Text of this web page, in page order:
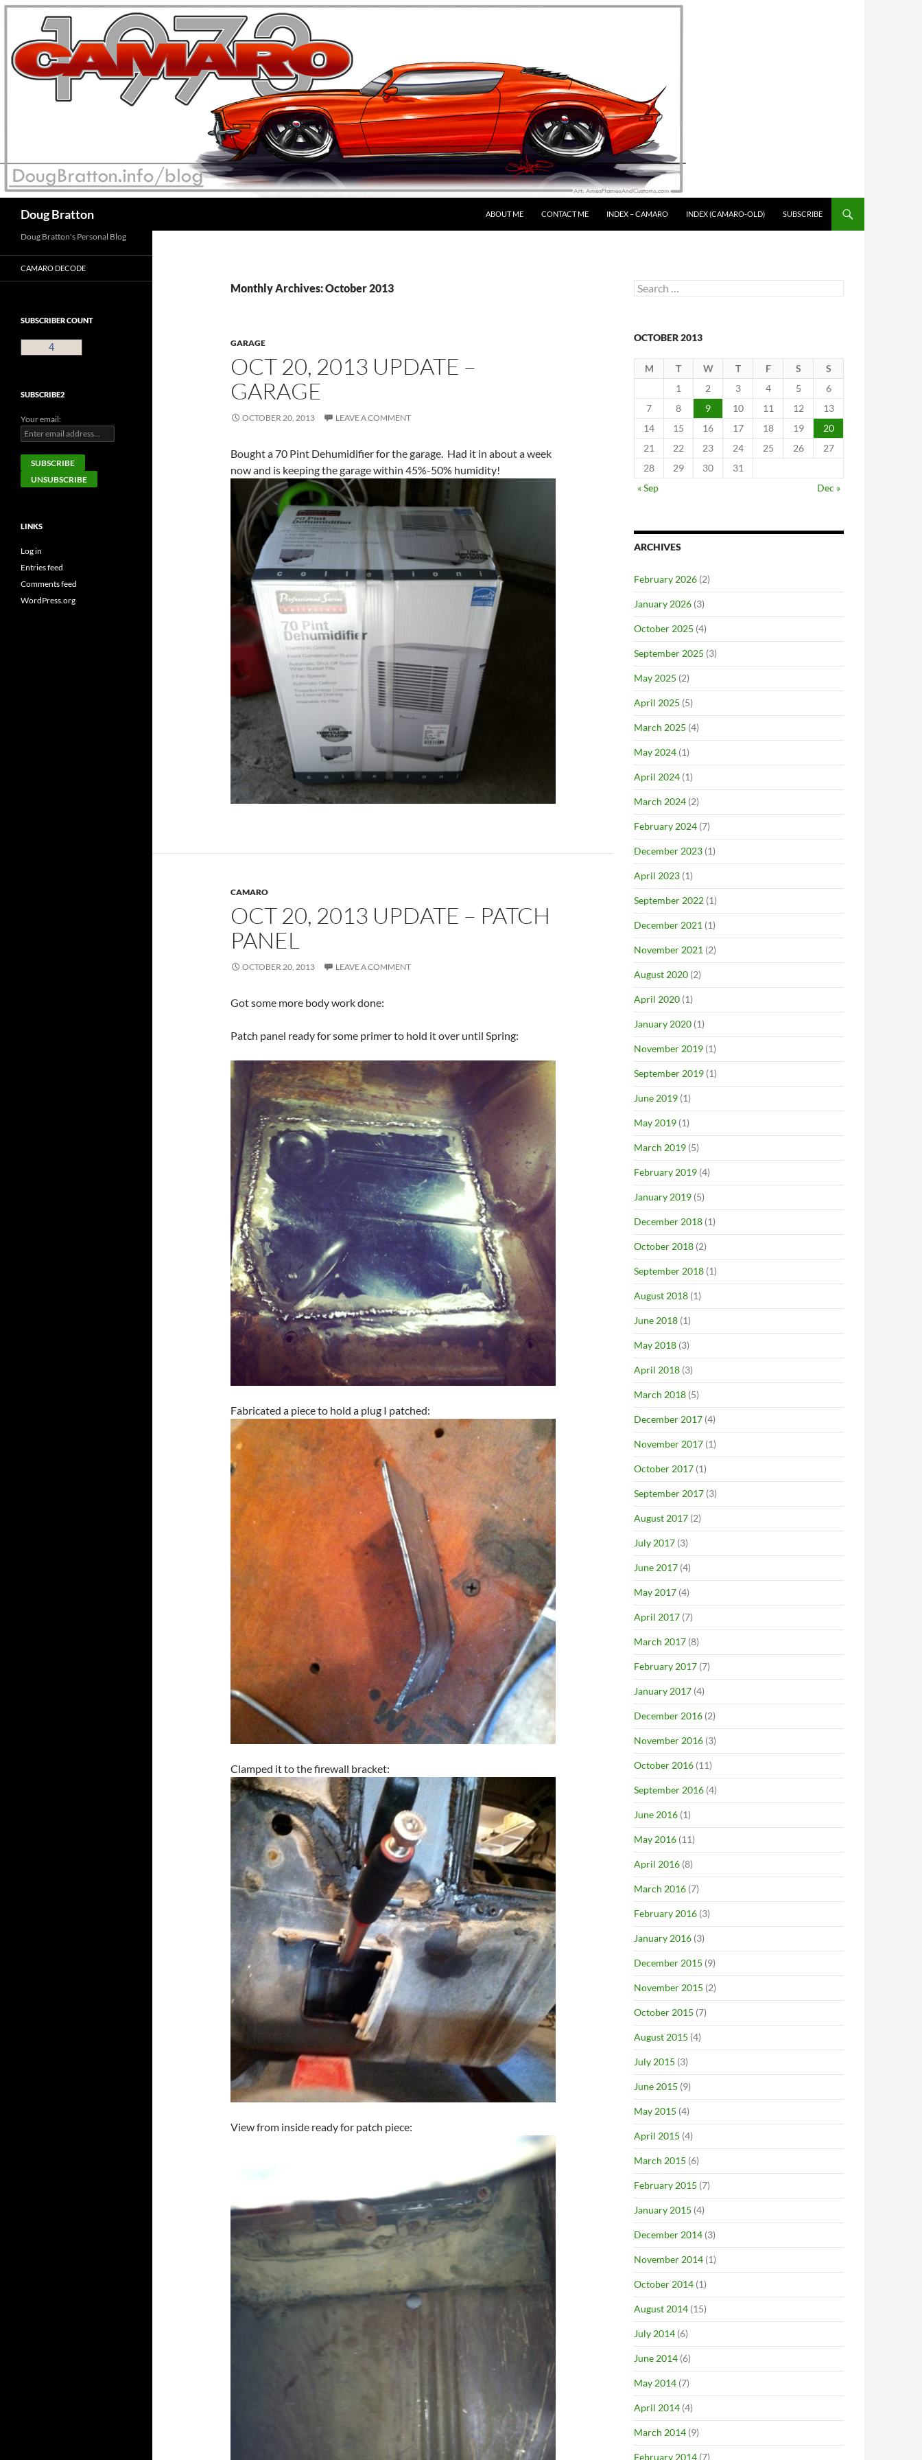
Doug Bratton
ABOUT ME
CONTACT ME INDEX – CAMARO INDEX (CAMARO-OLD) SUBSCRIBE
Monthly Archives: October 2013
GARAGE
OCT 20, 2013 UPDATE –
GARAGE
OCTOBER 20, 2013 LEAVE A COMMENT
Bought a 70 Pint Dehumidifier for the garage. Had it in about a week
now and is keeping the garage within 45%-50% humidity!
CAMARO
OCT 20, 2013 UPDATE – PATCH
PANEL
OCTOBER 20, 2013 LEAVE A COMMENT
Got some more body work done:
Patch panel ready for some primer to hold it over until Spring:
Fabricated a piece to hold a plug I patched:
Clamped it to the firewall bracket:
View from inside ready for patch piece:
Search
for:
OCTOBER 2013
M T W T F S
S
1
2 3 4 5
6
7
8 9 10 11 12
13
14
15 16 17 18 19
20
21
22 23 24 25 26
27
28
29 30
31
« Sep
Dec »
ARCHIVES
February 2026 (2)
January 2026 (3)
October 2025 (4)
September 2025 (3)
May 2025 (2)
April 2025 (5)
March 2025 (4)
May 2024 (1)
April 2024 (1)
March 2024 (2)
February 2024 (7)
December 2023 (1)
April 2023 (1)
September 2022 (1)
December 2021 (1)
November 2021 (2)
August 2020 (2)
April 2020 (1)
January 2020 (1)
November 2019 (1)
September 2019 (1)
June 2019 (1)
May 2019 (1)
March 2019 (5)
February 2019 (4)
January 2019 (5)
December 2018 (1)
October 2018 (2)
September 2018 (1)
August 2018 (1)
June 2018 (1)
May 2018 (3)
April 2018 (3)
March 2018 (5)
December 2017 (4)
November 2017 (1)
October 2017 (1)
September 2017 (3)
August 2017 (2)
July 2017 (3)
June 2017 (4)
May 2017 (4)
April 2017 (7)
March 2017 (8)
February 2017 (7)
January 2017 (4)
December 2016 (2)
November 2016 (3)
October 2016 (11)
September 2016 (4)
June 2016 (1)
May 2016 (11)
April 2016 (8)
March 2016 (7)
February 2016 (3)
January 2016 (3)
December 2015 (9)
November 2015 (2)
October 2015 (7)
August 2015 (4)
July 2015 (3)
June 2015 (9)
May 2015 (4)
April 2015 (4)
March 2015 (6)
February 2015 (7)
January 2015 (4)
December 2014 (3)
November 2014 (1)
October 2014 (1)
August 2014 (15)
July 2014 (6)
June 2014 (6)
May 2014 (7)
April 2014 (4)
March 2014 (9)
February 2014 (7)
Doug Bratton's Personal Blog
CAMARO DECODE
SUBSCRIBER COUNT
4
SUBSCRIBE2
Your email:
LINKS
Log in
Entries feed
Comments feed
WordPress.org